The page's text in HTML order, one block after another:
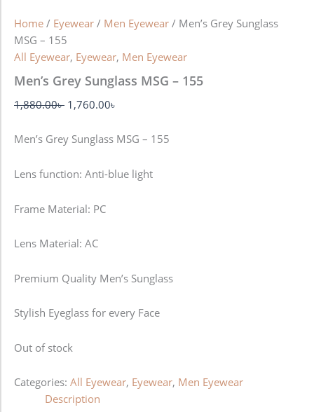
Home / Eyewear / Men Eyewear / Men’s Grey Sunglass
MSG – 155
All Eyewear, Eyewear, Men Eyewear
Men’s Grey Sunglass MSG – 155
1,880.00৳ 1,760.00৳
Men’s Grey Sunglass MSG – 155
Lens function: Anti-blue light
Frame Material: PC
Lens Material: AC
Premium Quality Men’s Sunglass
Stylish Eyeglass for every Face
Out of stock
Categories: All Eyewear, Eyewear, Men Eyewear
Description